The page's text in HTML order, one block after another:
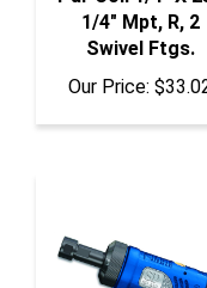
Swivel Ftgs.
Our Price:$33.02